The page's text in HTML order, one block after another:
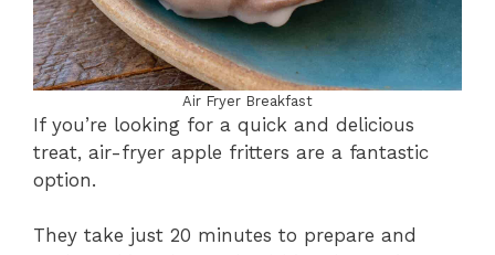
Air Fryer Breakfast
If you’re looking for a quick and delicious
treat, air-fryer apple fritters are a fantastic
option.
They take just 20 minutes to prepare and